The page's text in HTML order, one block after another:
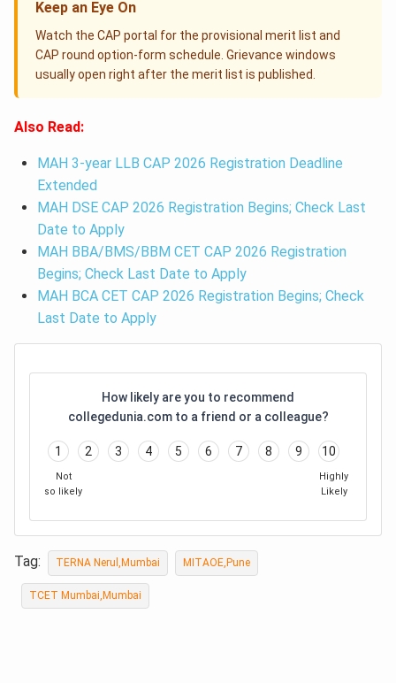
Keep an Eye On
Watch the CAP portal for the provisional merit list and
CAP round option-form schedule. Grievance windows
usually open right after the merit list is published.
Also Read:
MAH 3-year LLB CAP 2026 Registration Deadline
Extended
MAH DSE CAP 2026 Registration Begins; Check Last
Date to Apply
MAH BBA/BMS/BBM CET CAP 2026 Registration
Begins; Check Last Date to Apply
MAH BCA CET CAP 2026 Registration Begins; Check
Last Date to Apply
How likely are you to recommend
collegedunia.com to a friend or a colleague?
1 2 3 4 5 6 7 8 9 10
Not
so likely
Highly
Likely
Tag: TERNA Nerul,Mumbai MITAOE,Pune
TCET Mumbai,Mumbai